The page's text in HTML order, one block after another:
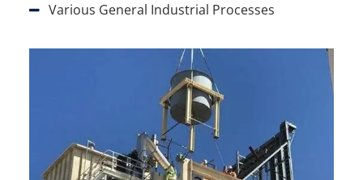
Various General Industrial Processes